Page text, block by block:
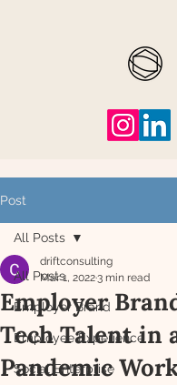
Post
All Posts
Employer Brand
Employee Experience
Social Enterprise
All Posts
Employer
Tech Talent in
Pandemic
driftconsulting
Mar 1, 20223 min read